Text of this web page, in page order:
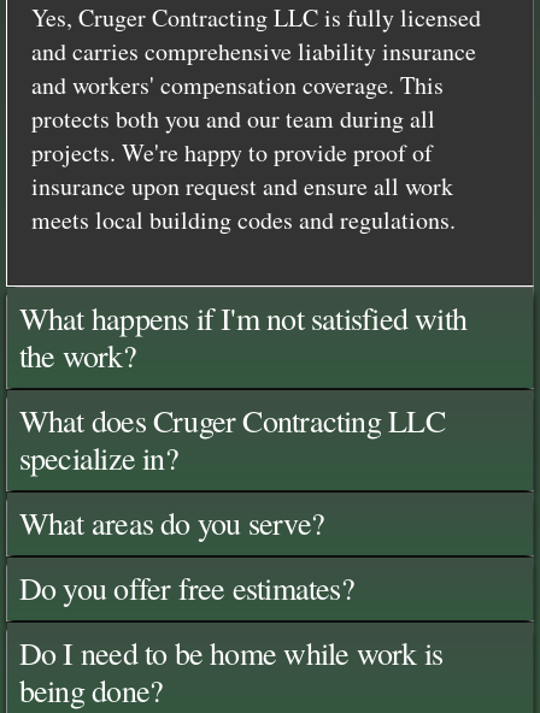
Yes, Cruger Contracting LLC is fully licensed
and carries comprehensive liability insurance
and workers' compensation coverage. This
protects both you and our team during all
projects. We're happy to provide proof of
insurance upon request and ensure all work
meets local building codes and regulations.
What happens if I'm not satisfied with
the work?
What does Cruger Contracting LLC
specialize in?
What areas do you serve?
Do you offer free estimates?
Do I need to be home while work is
being done?